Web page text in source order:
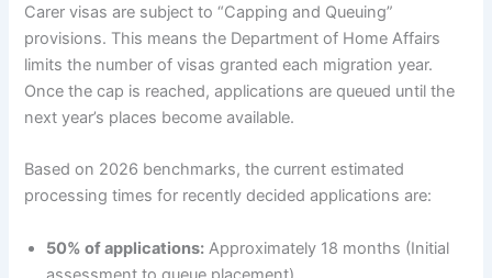
Carer visas are subject to “Capping and Queuing”
provisions. This means the Department of Home Affairs
limits the number of visas granted each migration year.
Once the cap is reached, applications are queued until the
next year’s places become available.
Based on 2026 benchmarks, the current estimated
processing times for recently decided applications are:
50% of applications: Approximately 18 months (Initial